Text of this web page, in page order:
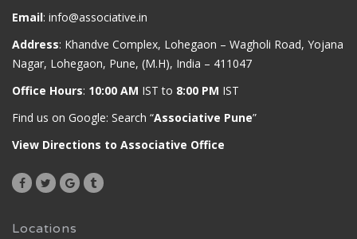
Email: info@associative.in
Address: Khandve Complex, Lohegaon – Wagholi Road, Yojana
Nagar, Lohegaon, Pune, (M.H), India – 411047
Office Hours: 10:00 AM IST to 8:00 PM IST
Find us on Google: Search “Associative Pune”
View Directions to Associative Office
Locations